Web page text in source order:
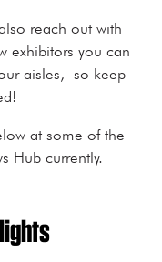
reach out with
exhibitors you can
aisles, so keep
at some of the
Hub currently.